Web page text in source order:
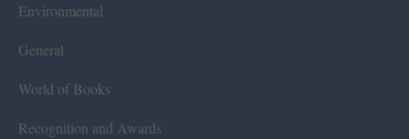
Environmental
General
World of Books
Recognition and Awards